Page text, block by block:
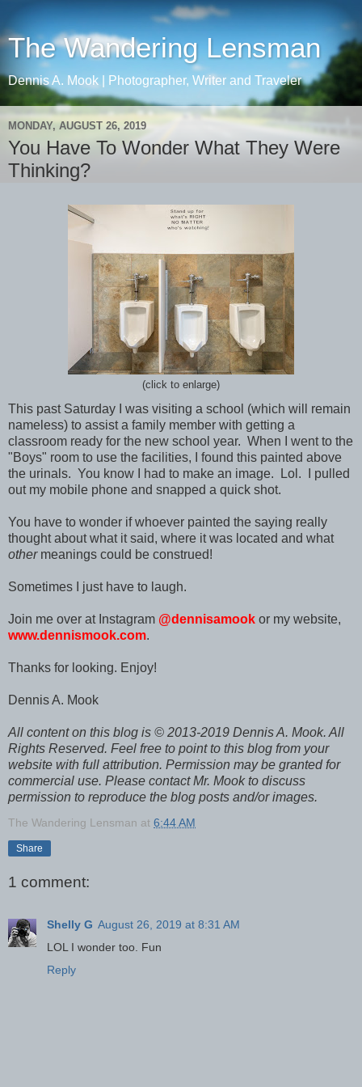
The Wandering Lensman
Dennis A. Mook | Photographer, Writer and Traveler
MONDAY, AUGUST 26, 2019
You Have To Wonder What They Were
Thinking?
(click to enlarge)
This past Saturday I was visiting a school (which will remain
nameless) to assist a family member with getting a
classroom ready for the new school year. When I went to the
"Boys" room to use the facilities, I found this painted above
the urinals. You know I had to make an image. Lol. I pulled
out my mobile phone and snapped a quick shot.
You have to wonder if whoever painted the saying really
thought about what it said, where it was located and what
othermeanings could be construed!
Sometimes I just have to laugh.
Join me over at Instagram @dennisamook or my website,
www.dennismook.com.
Thanks for looking. Enjoy!
Dennis A. Mook
All content on this blog is © 2013-2019 Dennis A. Mook. All
Rights Reserved. Feel free to point to this blog from your
website with full attribution. Permission may be granted for
commercial use. Please contact Mr. Mook to discuss
permission to reproduce the blog posts and/or images.
The Wandering Lensman at 6:44 AM
Share
1 comment:
Shelly G August 26, 2019 at 8:31 AM
LOL I wonder too. Fun
Reply